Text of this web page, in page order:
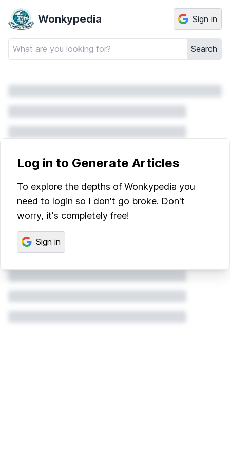
Wonkypedia
Search
Sign in
Log in to Generate Articles
To explore the depths of Wonkypedia you
need to login so I don't go broke. Don't
worry, it's completely free!
Sign in